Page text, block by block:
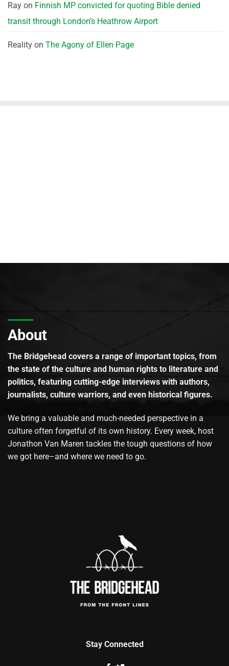
Ray on Finnish MP convicted for quoting Bible denied
transit through London’s Heathrow Airport
Reality on The Agony of Ellen Page
About
The Bridgehead covers a range of important topics, from
the state of the culture and human rights to literature and
politics, featuring cutting-edge interviews with authors,
journalists, culture warriors, and even historical figures.
We bring a valuable and much-needed perspective in a
culture often forgetful of its own history. Every week, host
Jonathon Van Maren tackles the tough questions of how
we got here–and where we need to go.
Stay Connected